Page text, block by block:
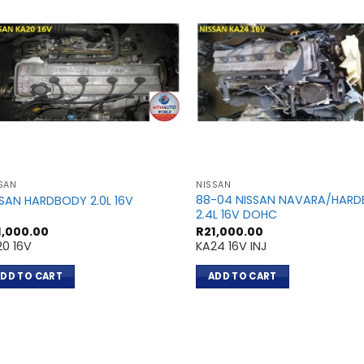
HARDBODY 2.0L 16V
16V
TO CART
NISSAN
88-04 NISSAN NAVARA/
2.4L 16V DOHC
R21,000.00
KA24 16V INJ
ADD TO CART